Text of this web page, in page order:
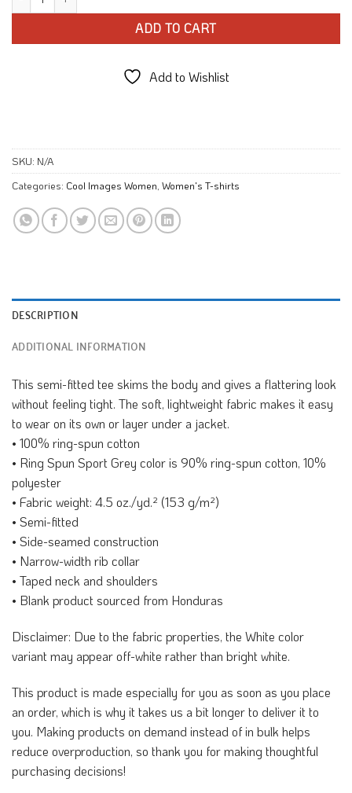
ADD TO CART
Add to Wishlist
SKU: N/A
Categories: Cool Images Women Women's T-shirts
DESCRIPTION
ADDITIONAL INFORMATION
This semi-fitted tee skims the body and gives a flattering look
without feeling tight. The soft, lightweight fabric makes it easy
to wear on its own or layer under a jacket.
• 100% ring-spun cotton
• Ring Spun Sport Grey color is 90% ring-spun cotton, 10%
polyester
• Fabric weight: 4.5 oz./yd.² (153 g/m²)
• Semi-fitted
• Side-seamed construction
• Narrow-width rib collar
• Taped neck and shoulders
• Blank product sourced from Honduras
Disclaimer: Due to the fabric properties, the White color
variant may appear off-white rather than bright white.
This product is made especially for you as soon as you place
an order, which is why it takes us a bit longer to deliver it to
you. Making products on demand instead of in bulk helps
reduce overproduction, so thank you for making thoughtful
purchasing decisions!